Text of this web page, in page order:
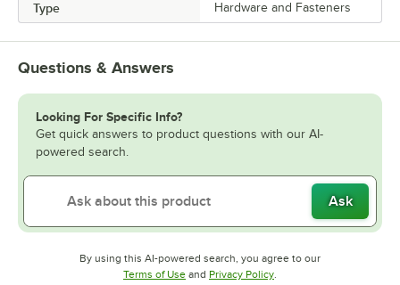
Type Hardware and Fasteners
Questions & Answers
Looking For Specific Info?
Get quick answers to product questions with our AI-
powered search.
Ask
By using this AI-powered search, you agree to our
Terms of UseOpens in new tab
and Privacy PolicyOpens in new tab